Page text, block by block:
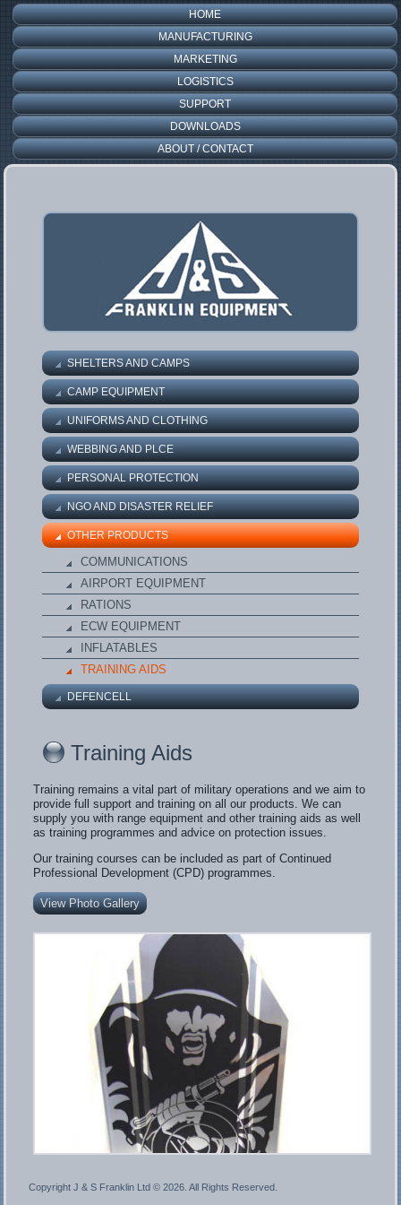
HOME
MANUFACTURING
MARKETING
LOGISTICS
SUPPORT
DOWNLOADS
ABOUT / CONTACT
SHELTERS AND CAMPS
CAMP EQUIPMENT
UNIFORMS AND CLOTHING
WEBBING AND PLCE
PERSONAL PROTECTION
NGO AND DISASTER RELIEF
OTHER PRODUCTS
COMMUNICATIONS
AIRPORT EQUIPMENT
RATIONS
ECW EQUIPMENT
INFLATABLES
TRAINING AIDS
DEFENCELL
Training Aids
Training remains a vital part of military operations and we aim to
provide full support and training on all our products. We can
supply you with range equipment and other training aids as well
as training programmes and advice on protection issues.
Our training courses can be included as part of Continued
Professional Development (CPD) programmes.
View Photo Gallery
Copyright J & S Franklin Ltd ©2026. All Rights Reserved.